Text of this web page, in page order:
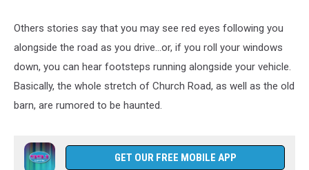
Others stories say that you may see red eyes following you
alongside the road as you drive…or, if you roll your windows
down, you can hear footsteps running alongside your vehicle.
Basically, the whole stretch of Church Road, as well as the old
barn, are rumored to be haunted.
GET OUR FREE MOBILE APP